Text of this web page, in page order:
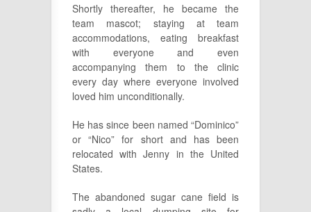
Shortly thereafter, he became the
team mascot; staying at team
accommodations, eating breakfast
with everyone and even
accompanying them to the clinic
every day where everyone involved
loved him unconditionally.
He has since been named “Dominico”
or “Nico” for short and has been
relocated with Jenny in the United
States.
The abandoned sugar cane field is